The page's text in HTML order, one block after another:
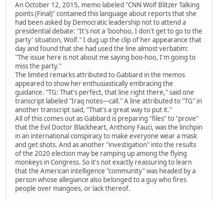
An October 12, 2015, memo labeled "CNN Wolf Blitzer Talking
points (Final)" contained this language about reports that she
had been asked by Democratic leadership not to attend a
presidential debate: "It's not a 'boohoo, I don't get to go to the
party' situation, Wolf." I dug up the clip of her appearance that
day and found that she had used the line almost verbatim:
"The issue here is not about me saying boo-hoo, I'm going to
miss the party."
The limited remarks attributed to Gabbard in the memos
appeared to show her enthusiastically embracing the
guidance. "TG: That's perfect, that line right there," said one
transcript labeled "Iraq notes—call." A line attributed to "TG" in
another transcript said, "That's a great way to put it."
All of this comes out as Gabbard is preparing "files" to "prove"
that the Evil Doctor Blackheart, Anthony Fauci, was the linchpin
in an international conspiracy to make everyone wear a mask
and get shots. And as another "investigation" into the results
of the 2020 election may be ramping up among the flying
monkeys in Congress. So it's not exactly reassuring to learn
that the American intelligence "community" was headed by a
person whose allegiance also belonged to a guy who fires
people over mangoes, or lack thereof.